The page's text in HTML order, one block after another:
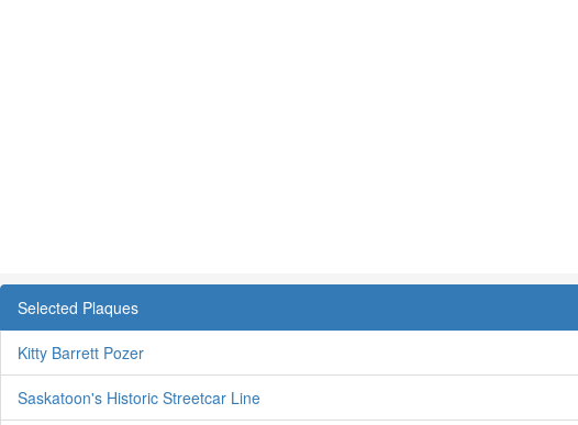
Selected Plaques
Kitty Barrett Pozer
Saskatoon's Historic Streetcar Line